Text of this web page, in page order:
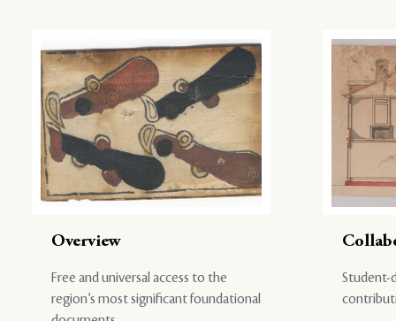
Overview
Free and universal access to the
region’s most significant foundational
Student-